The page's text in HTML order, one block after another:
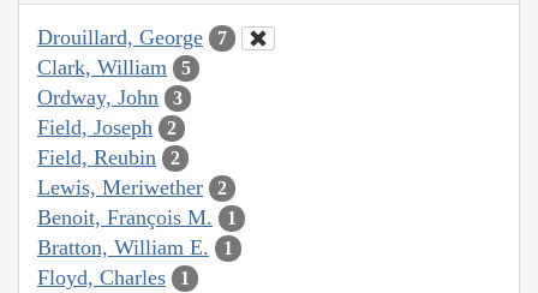
Drouillard, George 7
Clark, William 5
Ordway, John 3
Field, Joseph 2
Field, Reubin 2
Lewis, Meriwether 2
Benoit, François M. 1
Bratton, William E. 1
Floyd, Charles 1